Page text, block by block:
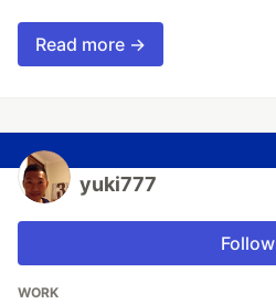
Read more →
yuki777
Follow
WORK